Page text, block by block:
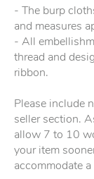
- The burp
and measures
- All
thread and
ribbon.
Please include
seller section.
allow 7 to 10
your item
accommodate